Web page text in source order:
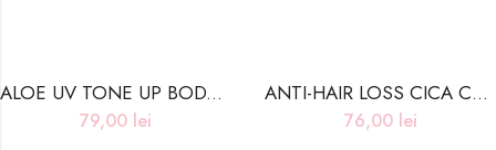
ALOE UV TONE UP BODY SUN CREAM
79,00 lei
ANTI-HAIR LOSS CICA COOLING TONIC
76,00 lei